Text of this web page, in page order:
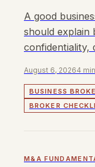
A good
should explain
confidentiality,
August 6, 20264
BUSINESS
BROKER
M&A